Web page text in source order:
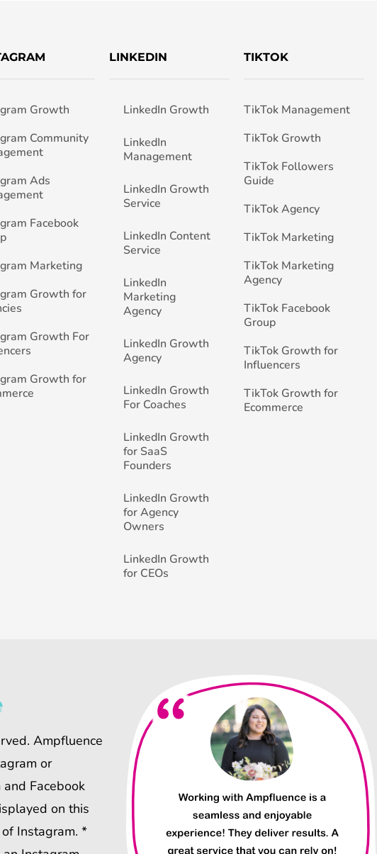
Growth
Community
Ads
Facebook
Marketing
Growth for
Growth For
Growth for
LINKEDIN
LinkedIn Growth
LinkedIn
Management
LinkedIn Growth
Service
LinkedIn Content
Service
LinkedIn
Marketing
Agency
LinkedIn Growth
Agency
LinkedIn Growth
For Coaches
LinkedIn Growth
for SaaS
Founders
LinkedIn Growth
for Agency
Owners
LinkedIn Growth
for CEOs
TIKTOK
TikTok Management
TikTok Growth
TikTok Followers
Guide
TikTok Agency
TikTok Marketing
TikTok Marketing
Agency
TikTok Facebook
Group
TikTok Growth for
Influencers
TikTok Growth for
Ecommerce
Ampfluence
or
Facebook
on this
Instagram. *